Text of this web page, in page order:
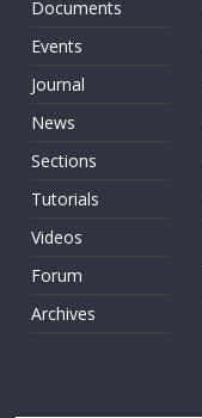
Documents
Events
Journal
News
Sections
Tutorials
Videos
Forum
Archives